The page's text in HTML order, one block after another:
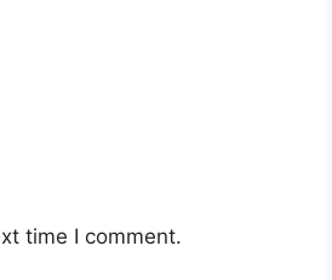
time I comment.